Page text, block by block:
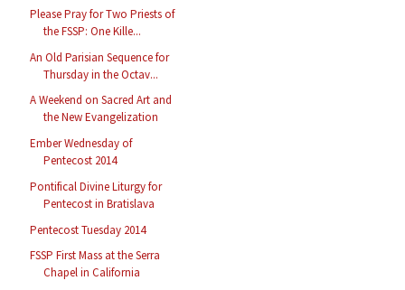
Please Pray for Two Priests of
the FSSP: One Kille...
An Old Parisian Sequence for
Thursday in the Octav...
A Weekend on Sacred Art and
the New Evangelization
Ember Wednesday of
Pentecost 2014
Pontifical Divine Liturgy for
Pentecost in Bratislava
Pentecost Tuesday 2014
FSSP First Mass at the Serra
Chapel in California